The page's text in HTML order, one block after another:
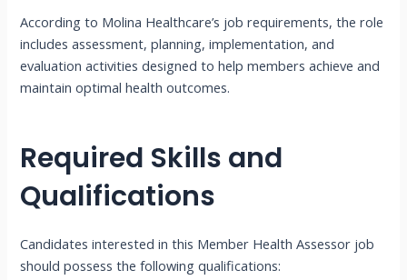
According to Molina Healthcare’s job requirements, the role
includes assessment, planning, implementation, and
evaluation activities designed to help members achieve and
maintain optimal health outcomes.
Required Skills and
Qualifications
Candidates interested in this Member Health Assessor job
should possess the following qualifications: